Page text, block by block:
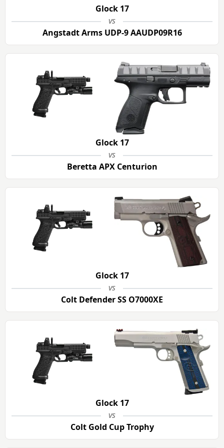
Glock 17
vs
Angstadt Arms UDP-9 AAUDP09R16
Glock 17
vs
Beretta APX Centurion
Glock 17
vs
Colt Defender SS O7000XE
Glock 17
vs
Colt Gold Cup Trophy